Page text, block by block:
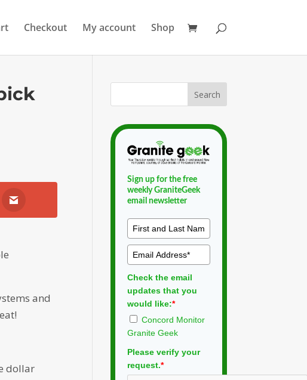
Checkout My account Shop
and
dollar
Sign up for the free
weekly GraniteGeek
email newsletter
Check the email
updates that you
would like:*
Concord Monitor
Granite Geek
Please verify your
request.*